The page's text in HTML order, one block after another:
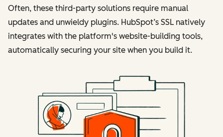
Often, these third-party solutions require manual
updates and unwieldy plugins. HubSpot’s SSL natively
integrates with the platform's website-building tools,
automatically securing your site when you build it.